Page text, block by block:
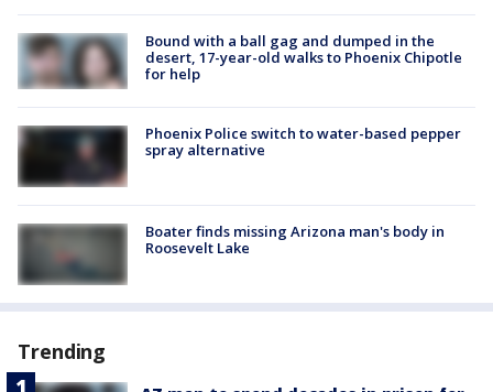
Bound with a ball gag and dumped in the
desert, 17-year-old walks to Phoenix Chipotle
for help
Phoenix Police switch to water-based pepper
spray alternative
Boater finds missing Arizona man's body in
Roosevelt Lake
Trending